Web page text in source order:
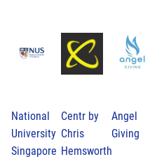
National
University
Singapore
Centr by
Chris
Hemsworth
Angel
Giving